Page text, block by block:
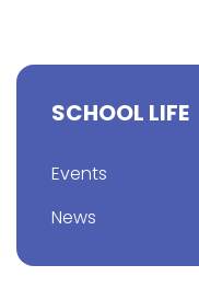
SCHOOL LIFE
Events
News